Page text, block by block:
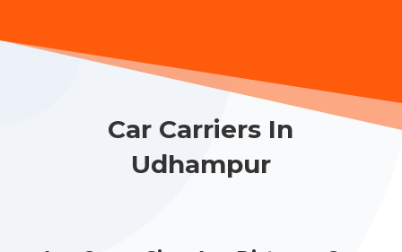
Car Carriers In
Udhampur